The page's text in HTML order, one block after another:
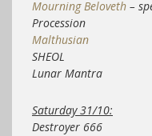
Mourning Beloveth –
Procession
Malthusian
SHEOL
Lunar Mantra
Saturday 31/10:
Destroyer 666